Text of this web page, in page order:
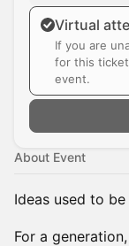
Virtual
If you are
for this
event.
About Event
Ideas used to
For a